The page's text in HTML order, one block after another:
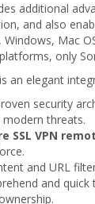
additional
and also
Mac
only
an elegant
security
threats.
SSL VPN
and URL
and